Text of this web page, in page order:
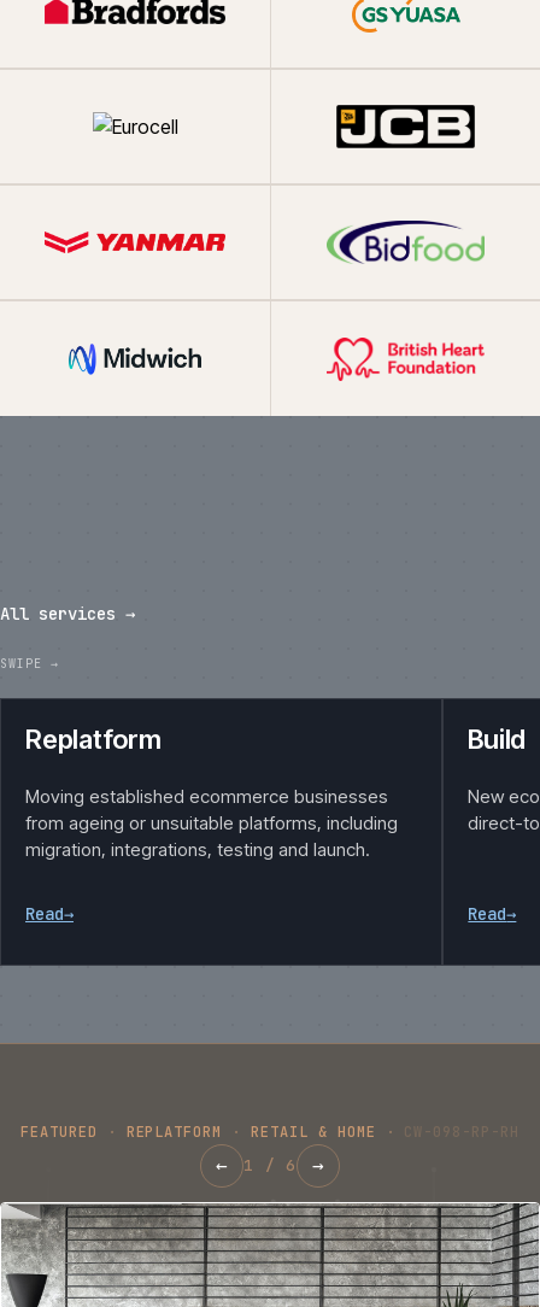
All services →
Replatform
Moving established ecommerce businesses
from ageing or unsuitable platforms, including
migration, integrations, testing and launch.
Read→
Build
New
direct-
Read→
FEATURED · REPLATFORM ·RETAIL & HOME · CW-098-RP-RH
← 1 / 6 →